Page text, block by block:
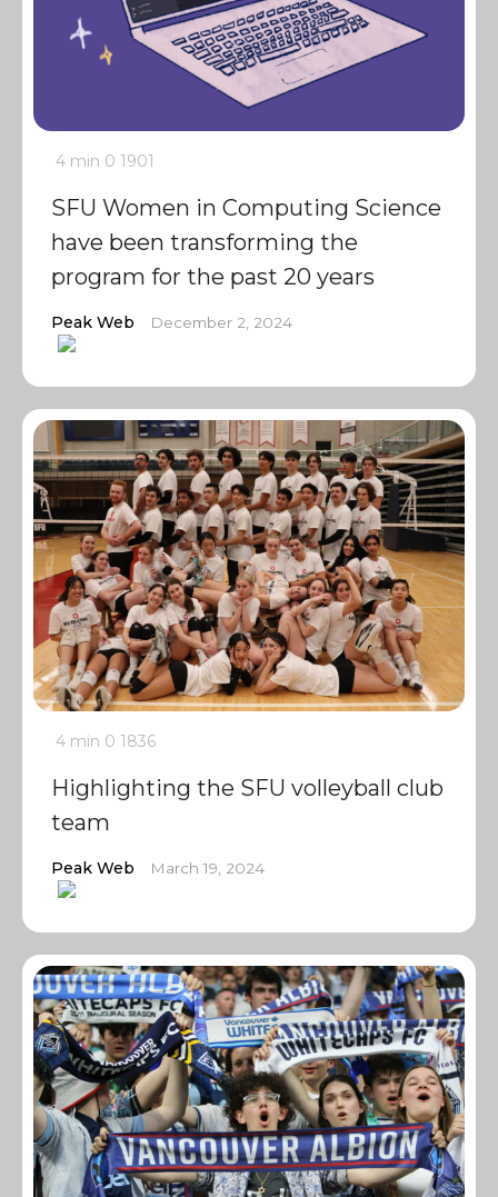
4 min 0 1901
SFU Women in Computing Science
have been transforming the
program for the past 20 years
Peak Web December 2, 2024
4 min 0 1836
Highlighting the SFU volleyball club
team
Peak Web March 19, 2024